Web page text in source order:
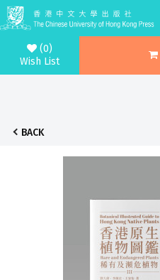
(0)
Wish List
BACK